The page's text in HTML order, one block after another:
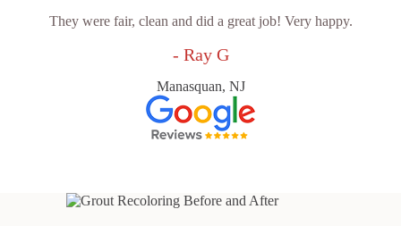
They were fair, clean and did a great job! Very happy.
- Ray G
Manasquan, NJ